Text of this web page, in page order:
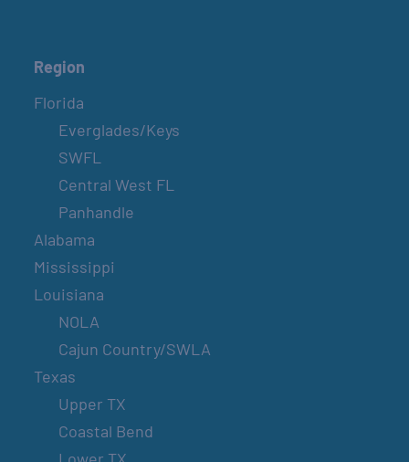
Region
Florida
Everglades/Keys
SWFL
Central West FL
Panhandle
Alabama
Mississippi
Louisiana
NOLA
Cajun Country/SWLA
Texas
Upper TX
Coastal Bend